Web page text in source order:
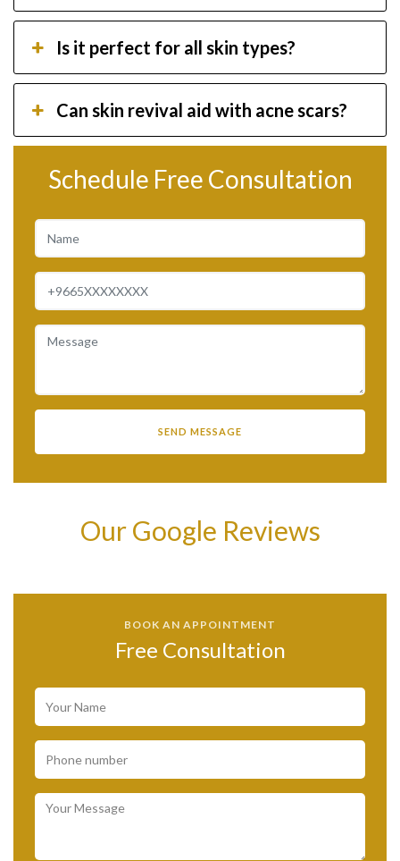
Is it perfect for all skin types?
Can skin revival aid with acne scars?
Schedule Free Consultation
Our Google Reviews
BOOK AN APPOINTMENT
Free Consultation